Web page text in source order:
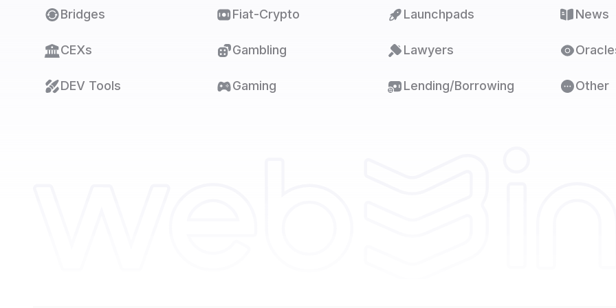
Bridges
CEXs
DEV Tools
Fiat-Crypto
Gambling
Gaming
Launchpads
Lawyers
Lending/Borrowing
News
Other